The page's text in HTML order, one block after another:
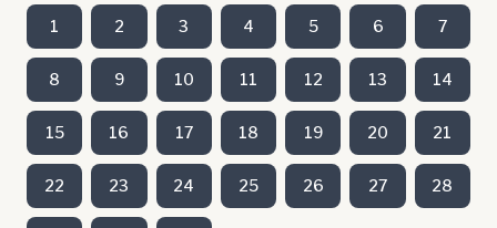
1 2 3 4 5 6 7
8 9 10 11 12 13 14
15 16 17 18 19 20 21
22 23 24 25 26 27 28